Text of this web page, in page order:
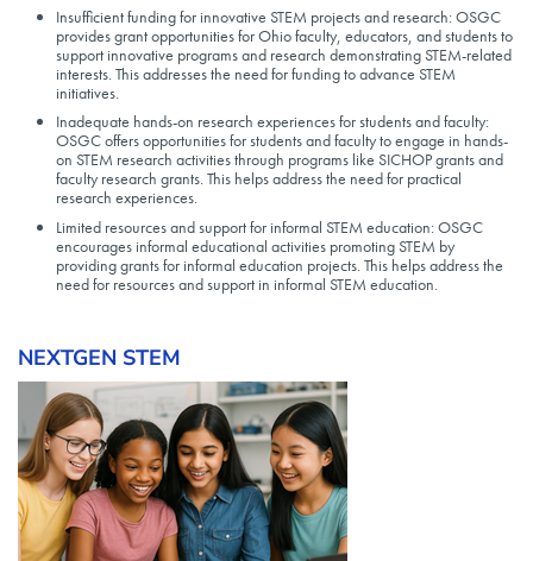
Insufficient funding for innovative STEM projects and research: OSGC
provides grant opportunities for Ohio faculty, educators, and students to
support innovative programs and research demonstrating STEM-related
interests. This addresses the need for funding to advance STEM
initiatives.
Inadequate hands-on research experiences for students and faculty:
OSGC offers opportunities for students and faculty to engage in hands-
on STEM research activities through programs like SICHOP grants and
faculty research grants. This helps address the need for practical
research experiences.
Limited resources and support for informal STEM education: OSGC
encourages informal educational activities promoting STEM by
providing grants for informal education projects. This helps address the
need for resources and support in informal STEM education.
NEXTGEN STEM